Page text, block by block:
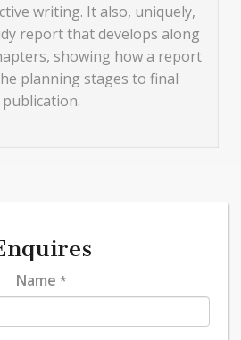
writing. It also, uniquely,
report that develops along
showing how a report
planning stages to final
publication.
Name *